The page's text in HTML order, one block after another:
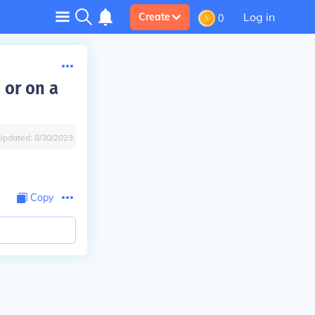
Create 0 Log in
or on a
8/30/2023
Copy